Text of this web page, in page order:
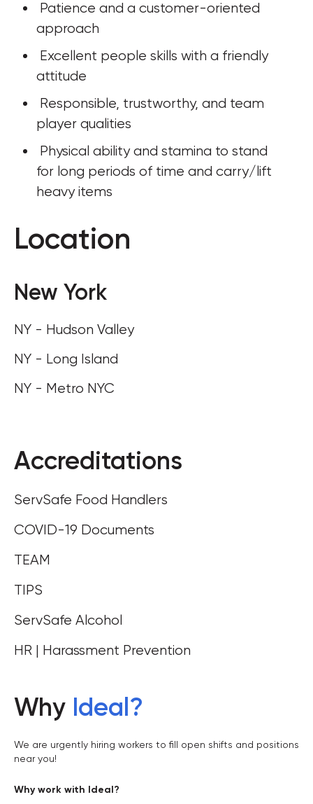
approach
attitude
player qualities
for long periods of time and carry/lift
heavy items
Location
New York
NY - Hudson Valley
NY - Long Island
NY - Metro NYC
Accreditations
ServSafe Food Handlers
COVID-19 Documents
TEAM
TIPS
ServSafe Alcohol
HR | Harassment Prevention
Why Ideal?
We are urgently hiring workers to fill open shifts and positions
near you!
Why work with Ideal?